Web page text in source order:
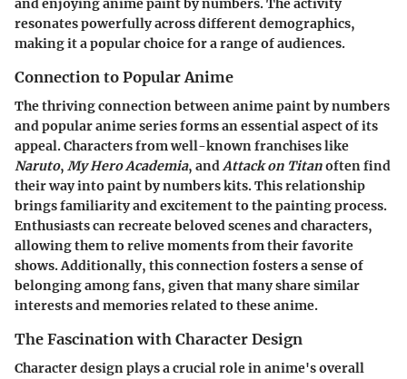
and enjoying anime paint by numbers. The activity
resonates powerfully across different demographics,
making it a popular choice for a range of audiences.
Connection to Popular Anime
The thriving connection between anime paint by numbers
and popular anime series forms an essential aspect of its
appeal. Characters from well-known franchises like
Naruto, My Hero Academia, andAttack on Titanoften find
their way into paint by numbers kits. This relationship
brings familiarity and excitement to the painting process.
Enthusiasts can recreate beloved scenes and characters,
allowing them to relive moments from their favorite
shows. Additionally, this connection fosters a sense of
belonging among fans, given that many share similar
interests and memories related to these anime.
The Fascination with Character Design
Character design plays a crucial role in anime's overall